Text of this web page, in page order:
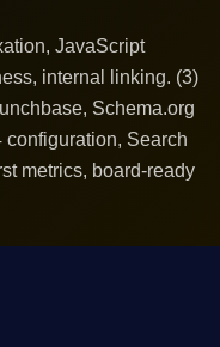
JavaScript
internal linking. (3)
Schema.org
configuration, Search
metrics, board-ready